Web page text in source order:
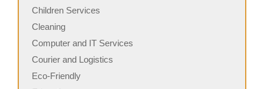
Children Services
Cleaning
Computer and IT Services
Courier and Logistics
Eco-Friendly